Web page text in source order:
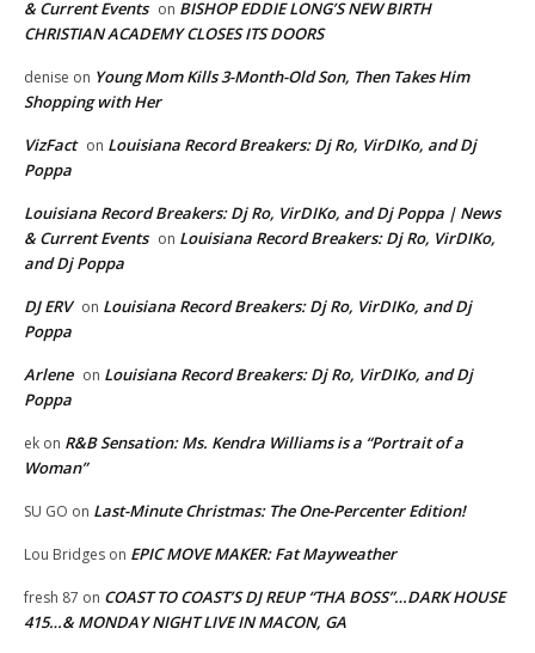
& Current Events on BISHOP EDDIE LONG’S NEW BIRTH
CHRISTIAN ACADEMY CLOSES ITS DOORS
denise on Young Mom Kills 3-Month-Old Son, Then Takes Him
Shopping with Her
VizFact on Louisiana Record Breakers: Dj Ro, VirDIKo, and Dj
Poppa
Louisiana Record Breakers: Dj Ro, VirDIKo, and Dj Poppa | News
& Current Events on Louisiana Record Breakers: Dj Ro, VirDIKo,
and Dj Poppa
DJ ERV on Louisiana Record Breakers: Dj Ro, VirDIKo, and Dj
Poppa
Arlene on Louisiana Record Breakers: Dj Ro, VirDIKo, and Dj
Poppa
ek on R&B Sensation: Ms. Kendra Williams is a “Portrait of a
Woman”
SU GO on Last-Minute Christmas: The One-Percenter Edition!
Lou Bridges on EPIC MOVE MAKER: Fat Mayweather
fresh 87 on COAST TO COAST’S DJ REUP “THA BOSS”…DARK HOUSE
415…& MONDAY NIGHT LIVE IN MACON, GA